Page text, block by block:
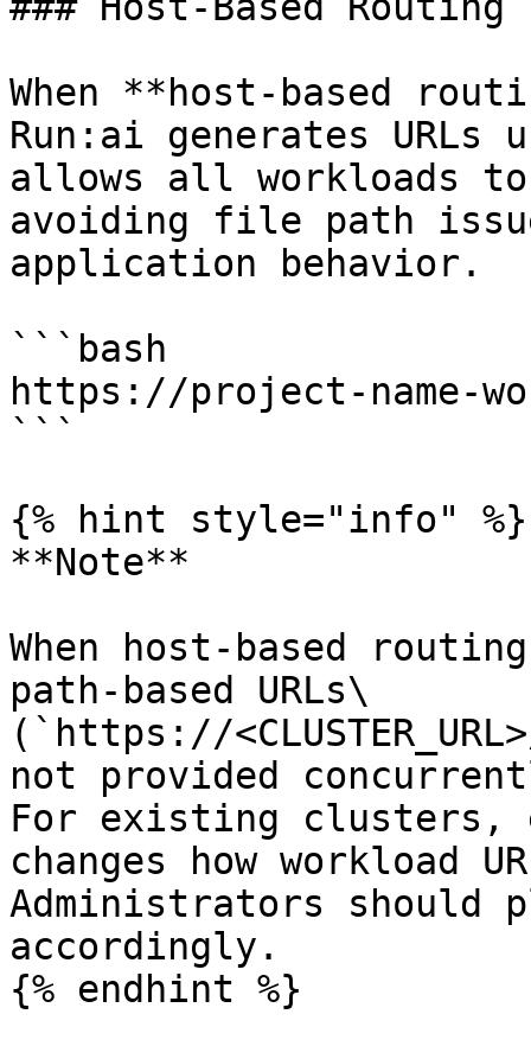
When **host-based
Run:ai generates URLs
allows all workloads
avoiding file path
application behavior.
```bash
https://project-name-
```
{% hint style="info" %}
**Note**
When host-based
path-based URLs\
(`https://
not provided
For existing clusters,
changes how workload
Administrators
accordingly.
{% endhint %}